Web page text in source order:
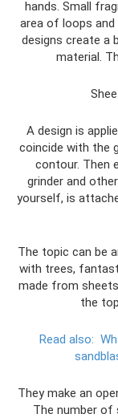
hands. Small
area of ​​loops
designs create a
material.
A design is
coincide with the
contour. Then
grinder and
yourself, is
The topic can be
with trees,
made from
the
Read also:
They make an
The number of